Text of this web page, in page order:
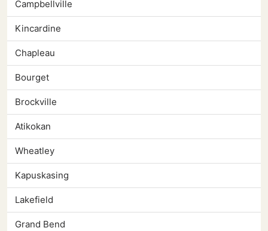
Campbellville
Kincardine
Chapleau
Bourget
Brockville
Atikokan
Wheatley
Kapuskasing
Lakefield
Grand Bend